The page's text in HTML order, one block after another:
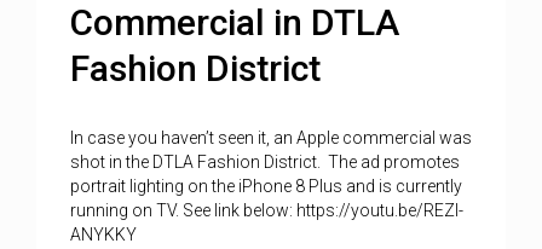
Commercial in DTLA
Fashion District
In case you haven’t seen it, an Apple commercial was
shot in the DTLA Fashion District. The ad promotes
portrait lighting on the iPhone 8 Plus and is currently
running on TV. See link below: https://youtu.be/REZl-
ANYKKY